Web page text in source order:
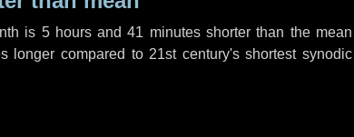
is 5 hoursand41 minutesshorter than the mean
longer compared to 21st century's shortest synodic